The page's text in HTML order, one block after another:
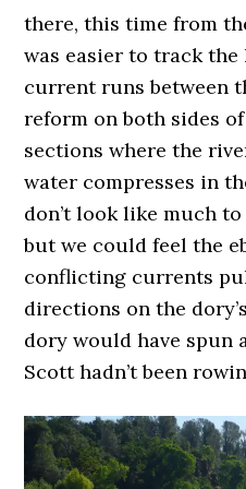
there, this time from
was easier to track
current runs between
reform on both sides
sections where the
water compresses in
don’t look like much
but we could feel the
conflicting currents
directions on the
dory would have spun
Scott hadn’t been